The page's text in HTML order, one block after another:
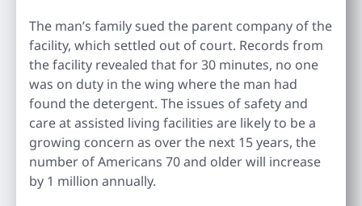
The man’s family sued the parent company of the
facility, which settled out of court. Records from
the facility revealed that for 30 minutes, no one
was on duty in the wing where the man had
found the detergent. The issues of safety and
care at assisted living facilities are likely to be a
growing concern as over the next 15 years, the
number of Americans 70 and older will increase
by 1 million annually.